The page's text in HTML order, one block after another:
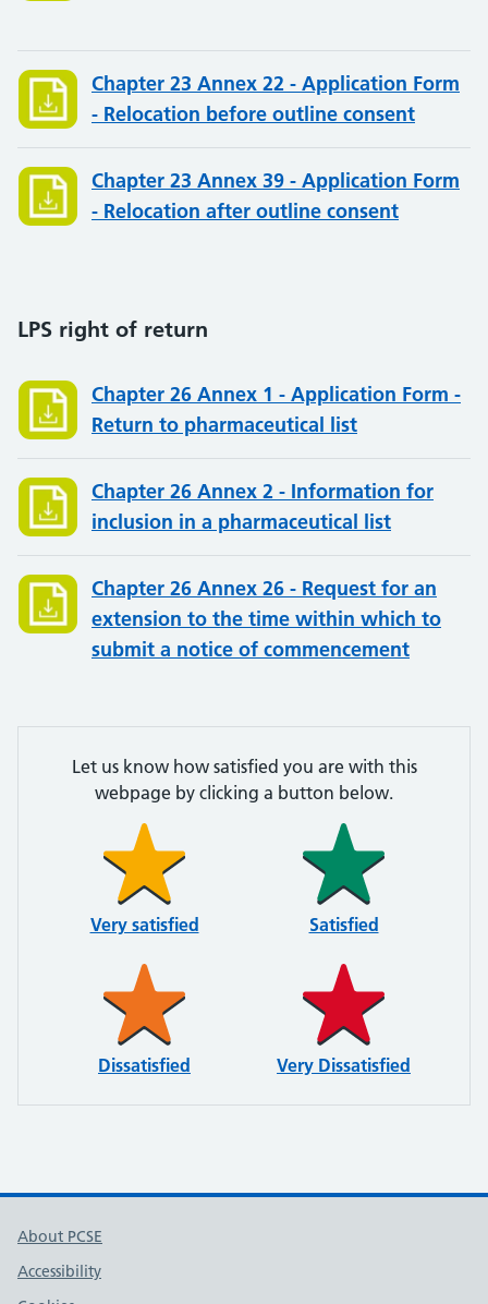
Chapter 23 Annex 22 - Application Form
- Relocation before outline consent
Chapter 23 Annex 39 - Application Form
- Relocation after outline consent
LPS right of return
Chapter 26 Annex 1 - Application Form -
Return to pharmaceutical list
Chapter 26 Annex 2 - Information for
inclusion in a pharmaceutical list
Chapter 26 Annex 26 - Request for an
extension to the time within which to
submit a notice of commencement
Let us know how satisfied you are with this
webpage by clicking a button below.
Very satisfied Satisfied
Dissatisfied Very Dissatisfied
About PCSE
Accessibility